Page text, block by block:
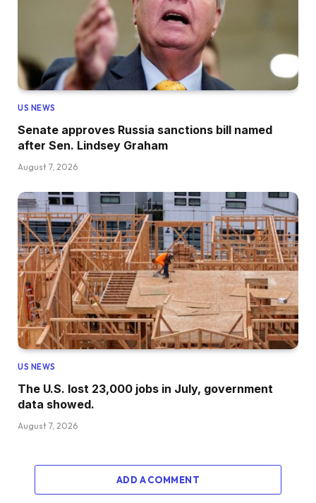
US NEWS
Senate approves Russia sanctions bill named
after Sen. Lindsey Graham
August 7, 2026
US NEWS
The U.S. lost 23,000 jobs in July, government
data showed.
August 7, 2026
ADD A COMMENT